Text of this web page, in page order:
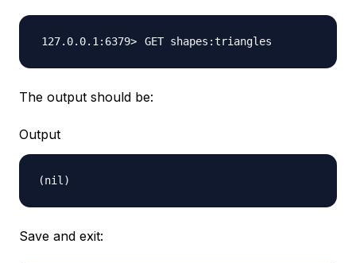
The output should be:
Output
Save and exit: